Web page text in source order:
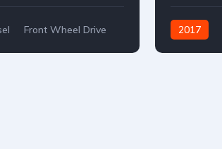
Front Wheel Drive 2017